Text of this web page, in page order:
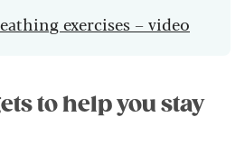
exercises – video
to help you stay